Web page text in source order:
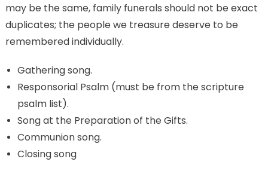
may be the same, family funerals should not be exact
duplicates; the people we treasure deserve to be
remembered individually.
Gathering song.
Responsorial Psalm (must be from the scripture
psalm list).
Song at the Preparation of the Gifts.
Communion song.
Closing song